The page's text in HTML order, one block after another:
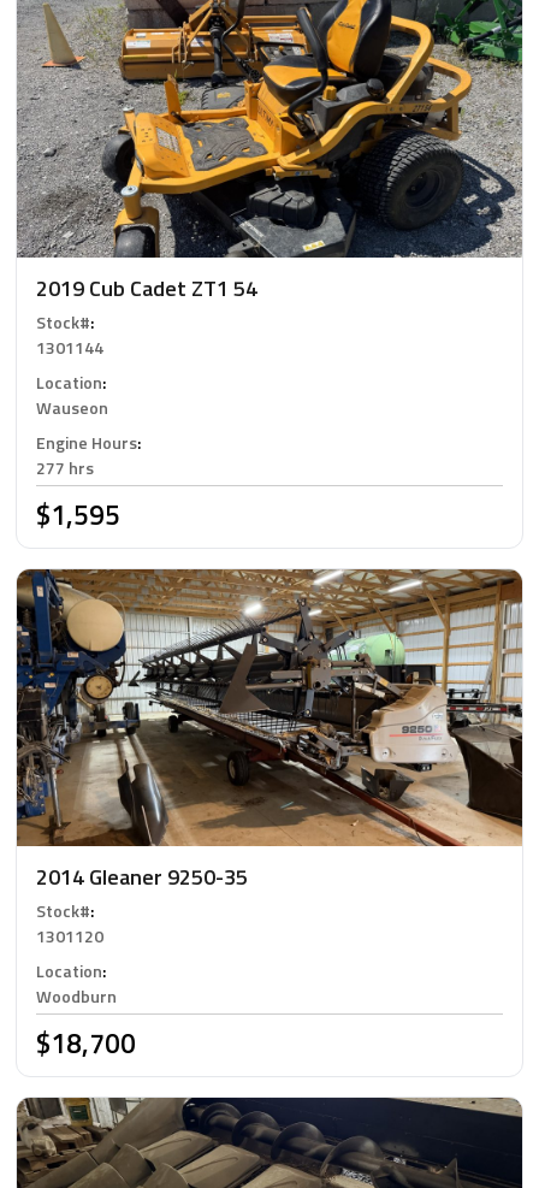
2019 Cub Cadet ZT1 54
Stock#:
1301144
Location:
Wauseon
Engine Hours:
277 hrs
$1,595
2014 Gleaner 9250-35
Stock#:
1301120
Location:
Woodburn
$18,700